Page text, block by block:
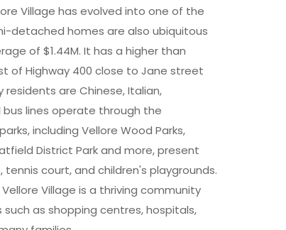
Village has evolved into one of the
detached homes are also ubiquitous
of $1.44M. It has a higher than
of Highway 400 close to Jane street
residents are Chinese, Italian,
bus lines operate through the
including Vellore Wood Parks,
District Park and more, present
court, and children's playgrounds.
Village is a thriving community
as shopping centres, hospitals,